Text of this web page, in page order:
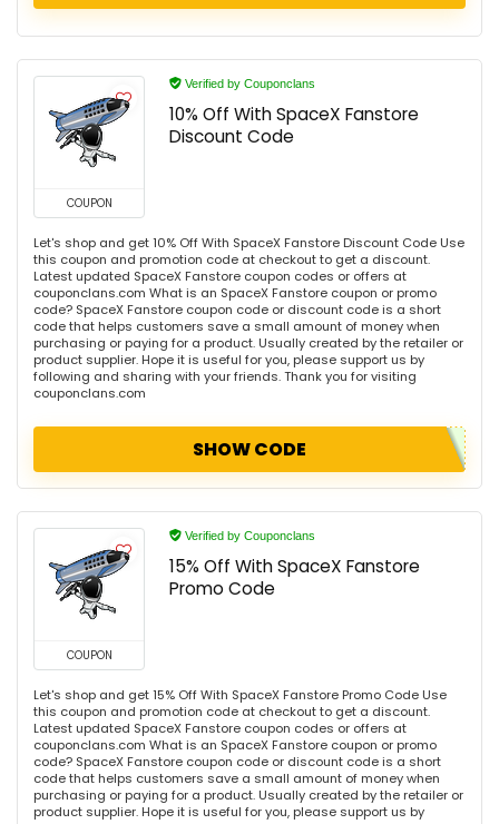
COUPON
Verified by Couponclans
10% Off With SpaceX Fanstore
Discount Code
Let's shop and get 10% Off With SpaceX Fanstore Discount Code Use
this coupon and promotion code at checkout to get a discount.
Latest updated SpaceX Fanstore coupon codes or offers at
couponclans.com What is an SpaceX Fanstore coupon or promo
code? SpaceX Fanstore coupon code or discount code is a short
code that helps customers save a small amount of money when
purchasing or paying for a product. Usually created by the retailer or
product supplier. Hope it is useful for you, please support us by
following and sharing with your friends. Thank you for visiting
couponclans.com
SHOW CODE
COUPON
Verified by Couponclans
15% Off With SpaceX Fanstore
Promo Code
Let's shop and get 15% Off With SpaceX Fanstore Promo Code Use
this coupon and promotion code at checkout to get a discount.
Latest updated SpaceX Fanstore coupon codes or offers at
couponclans.com What is an SpaceX Fanstore coupon or promo
code? SpaceX Fanstore coupon code or discount code is a short
code that helps customers save a small amount of money when
purchasing or paying for a product. Usually created by the retailer or
product supplier. Hope it is useful for you, please support us by